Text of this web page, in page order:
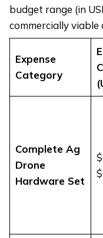
budget range (in
commercially
Expense
Category
Complete Ag
Drone
Hardware Set